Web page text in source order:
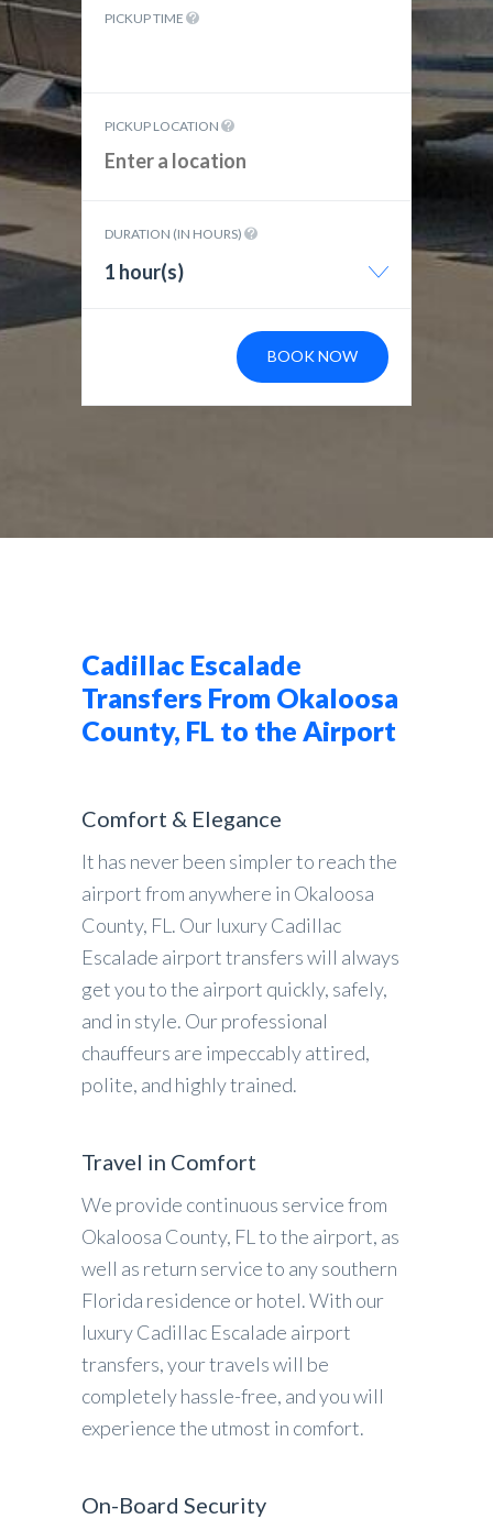
PICKUP TIME
PICKUP LOCATION
DURATION (IN HOURS)
1 hour(s)
BOOK NOW
Cadillac Escalade
Transfers From Okaloosa
County, FL to the Airport
Comfort & Elegance
It has never been simpler to reach the
airport from anywhere in Okaloosa
County, FL. Our luxury Cadillac
Escalade airport transfers will always
get you to the airport quickly, safely,
and in style. Our professional
chauffeurs are impeccably attired,
polite, and highly trained.
Travel in Comfort
We provide continuous service from
Okaloosa County, FL to the airport, as
well as return service to any southern
Florida residence or hotel. With our
luxury Cadillac Escalade airport
transfers, your travels will be
completely hassle-free, and you will
experience the utmost in comfort.
On-Board Security